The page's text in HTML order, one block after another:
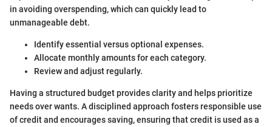
in avoiding overspending, which can quickly lead to
unmanageable debt.
Identify essential versus optional expenses.
Allocate monthly amounts for each category.
Review and adjust regularly.
Having a structured budget provides clarity and helps prioritize
needs over wants. A disciplined approach fosters responsible use
of credit and encourages saving, ensuring that credit is used as a